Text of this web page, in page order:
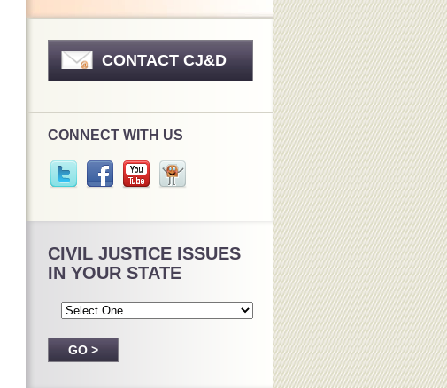
CONTACT CJ&D
CONNECT WITH US
CIVIL JUSTICE ISSUES
IN YOUR STATE